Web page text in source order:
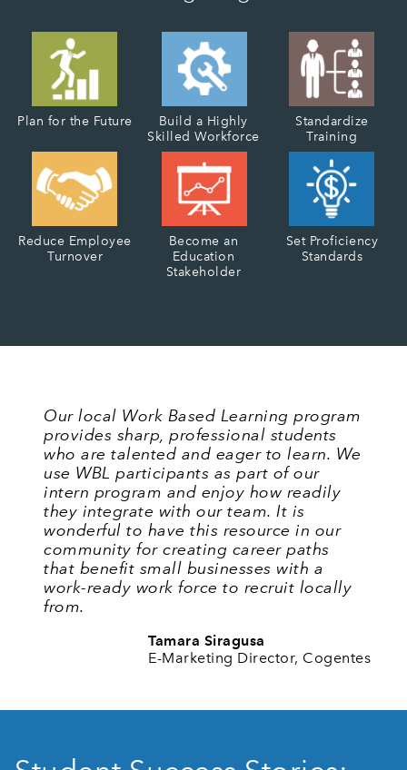
Plan for the Future
Build a Highly
Skilled Workforce
Standardize
Training
Reduce Employee
Turnover
Become an
Education
Stakeholder
Set Proficiency
Standards
Our local Work Based Learning program
provides sharp, professional students
who are talented and eager to learn. We
use WBL participants as part of our
intern program and enjoy how readily
they integrate with our team. It is
wonderful to have this resource in our
community for creating career paths
that benefit small businesses with a
work-ready work force to recruit locally
from.
Tamara Siragusa
E-Marketing Director, Cogentes